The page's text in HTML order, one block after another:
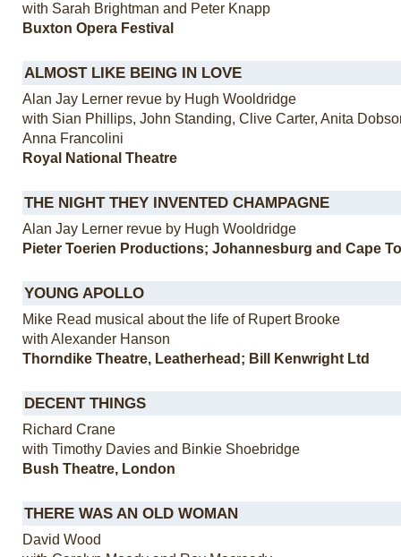
with Sarah Brightman and Peter Knapp
Buxton Opera Festival
ALMOST LIKE BEING IN LOVE
Alan Jay Lerner revue by Hugh Wooldridge
with Sian Phillips, John Standing, Clive Carter, Anita
Anna Francolini
Royal National Theatre
THE NIGHT THEY INVENTED CHAMPAGNE
Alan Jay Lerner revue by Hugh Wooldridge
Pieter Toerien Productions; Johannesburg and Cape
YOUNG APOLLO
Mike Read musical about the life of Rupert Brooke
with Alexander Hanson
Thorndike Theatre, Leatherhead; Bill Kenwright Ltd
DECENT THINGS
Richard Crane
with Timothy Davies and Binkie Shoebridge
Bush Theatre, London
THERE WAS AN OLD WOMAN
David Wood